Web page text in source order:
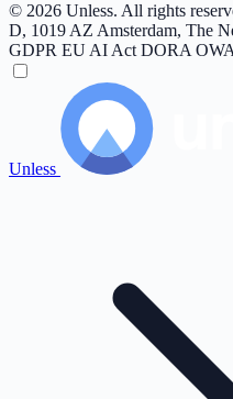
© 2026 Unless. All rights
D, 1019 AZ Amsterdam, The
GDPR EU AI Act DORA
Unless